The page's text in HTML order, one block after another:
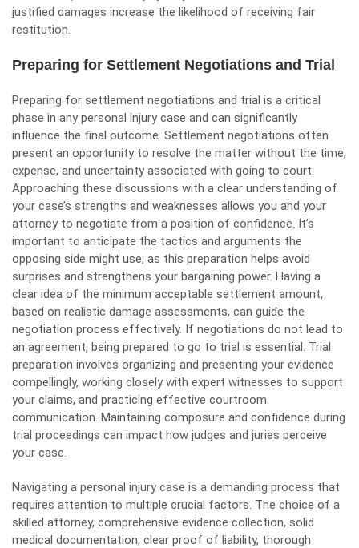
justified damages increase the likelihood of receiving fair
restitution.
Preparing for Settlement Negotiations and Trial
Preparing for settlement negotiations and trial is a critical
phase in any personal injury case and can significantly
influence the final outcome. Settlement negotiations often
present an opportunity to resolve the matter without the time,
expense, and uncertainty associated with going to court.
Approaching these discussions with a clear understanding of
your case’s strengths and weaknesses allows you and your
attorney to negotiate from a position of confidence. It’s
important to anticipate the tactics and arguments the
opposing side might use, as this preparation helps avoid
surprises and strengthens your bargaining power. Having a
clear idea of the minimum acceptable settlement amount,
based on realistic damage assessments, can guide the
negotiation process effectively. If negotiations do not lead to
an agreement, being prepared to go to trial is essential. Trial
preparation involves organizing and presenting your evidence
compellingly, working closely with expert witnesses to support
your claims, and practicing effective courtroom
communication. Maintaining composure and confidence during
trial proceedings can impact how judges and juries perceive
your case.
Navigating a personal injury case is a demanding process that
requires attention to multiple crucial factors. The choice of a
skilled attorney, comprehensive evidence collection, solid
medical documentation, clear proof of liability, thorough